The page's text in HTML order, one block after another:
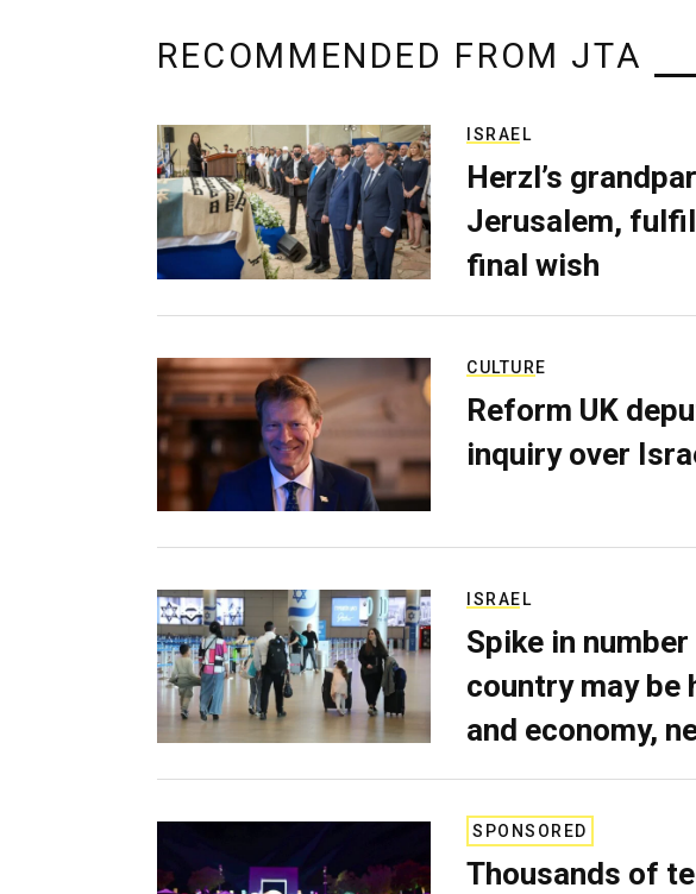
RECOMMENDED FROM JTA
ISRAEL
Herzl’s
Jerusalem,
final wish
CULTURE
Reform UK
inquiry over
ISRAEL
Spike in
country may
and economy,
SPONSORED
Thousands of